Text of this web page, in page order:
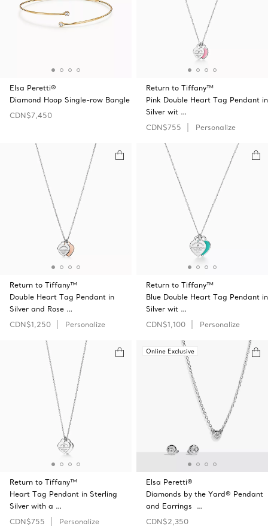
Elsa Peretti®
Diamond Hoop Single-row Bangle
CDN$7,450
Return to Tiffany™
Pink Double Heart Tag Pendant in
Silver wit …
CDN$755
Personalize
Return to Tiffany™
Double Heart Tag Pendant in
Silver and Rose …
CDN$1,250
Personalize
Return to Tiffany™
Blue Double Heart Tag Pendant in
Silver wit …
CDN$1,100
Personalize
Return to Tiffany™
Heart Tag Pendant in Sterling
Silver with a …
CDN$755
Personalize
Online Exclusive
Elsa Peretti®
Diamonds by the Yard® Pendant
and Earrings …
CDN$2,350